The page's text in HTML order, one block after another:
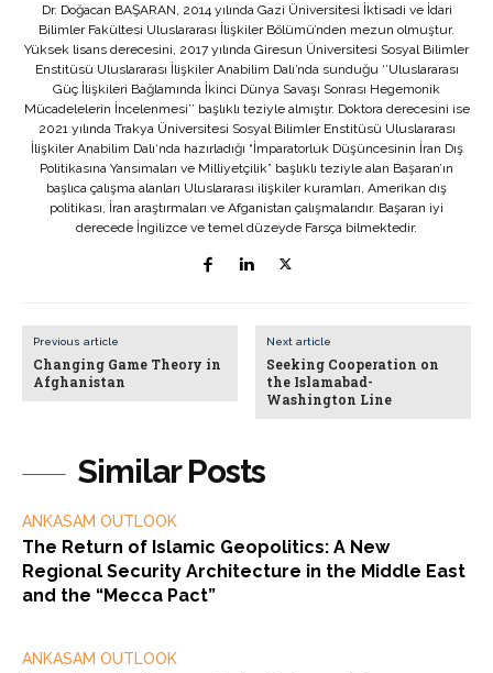
Similar Posts
ANKASAM OUTLOOK
The Return of Islamic Geopolitics: A New
Regional Security Architecture in the Middle East
and the “Mecca Pact”
ANKASAM OUTLOOK
Dr. Doğacan BAŞARAN, 2014 yılında Gazi Üniversitesi İktisadi ve İdari
Bilimler Fakültesi Uluslararası İlişkiler Bölümü’nden mezun olmuştur.
Yüksek lisans derecesini, 2017 yılında Giresun Üniversitesi Sosyal Bilimler
Enstitüsü Uluslararası İlişkiler Anabilim Dalı’nda sunduğu ‘’Uluslararası
Güç İlişkileri Bağlamında İkinci Dünya Savaşı Sonrası Hegemonik
Mücadelelerin İncelenmesi’’ başlıklı teziyle almıştır. Doktora derecesini ise
2021 yılında Trakya Üniversitesi Sosyal Bilimler Enstitüsü Uluslararası
İlişkiler Anabilim Dalı‘nda hazırladığı “İmparatorluk Düşüncesinin İran Dış
Politikasına Yansımaları ve Milliyetçilik” başlıklı teziyle alan Başaran’ın
başlıca çalışma alanları Uluslararası ilişkiler kuramları, Amerikan dış
politikası, İran araştırmaları ve Afganistan çalışmalarıdır. Başaran iyi
derecede İngilizce ve temel düzeyde Farsça bilmektedir.
Previous article
Changing Game Theory in
Afghanistan
Next article
Seeking Cooperation on
the Islamabad-
Washington Line